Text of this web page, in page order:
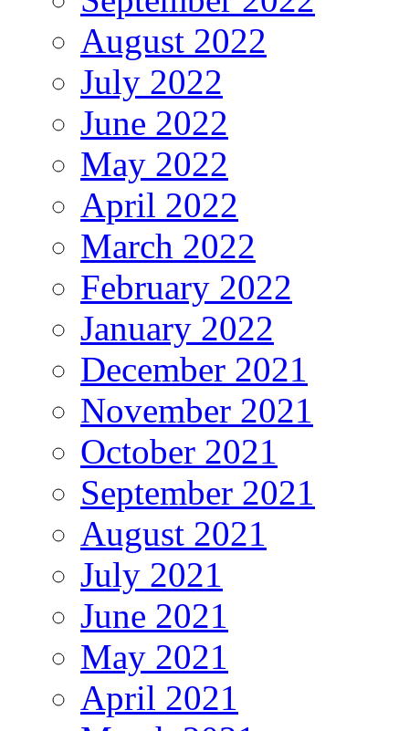
August 2022
July 2022
June 2022
May 2022
April 2022
March 2022
February 2022
January 2022
December 2021
November 2021
October 2021
September 2021
August 2021
July 2021
June 2021
May 2021
April 2021